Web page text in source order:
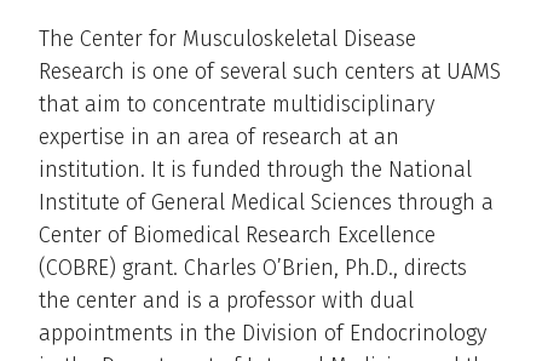
The Center for Musculoskeletal Disease
Research is one of several such centers at UAMS
that aim to concentrate multidisciplinary
expertise in an area of research at an
institution. It is funded through the National
Institute of General Medical Sciences through a
Center of Biomedical Research Excellence
(COBRE) grant. Charles O’Brien, Ph.D., directs
the center and is a professor with dual
appointments in the Division of Endocrinology